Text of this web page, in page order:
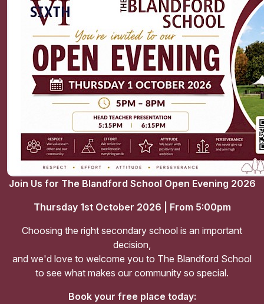
Join Us for The Blandford School Open Evening 2026
Thursday 1st October 2026 | From 5:00pm
Choosing the right secondary school is an important
decision,
and we'd love to welcome you to The Blandford School
to see what makes our community so special.
Book your free place today: